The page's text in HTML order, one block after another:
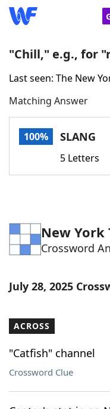
Home
Words With
Word Games
Word ListMaker
Our Brands
"Chill," e.g., for
Last seen: The New
Matching Answer
100% SLANG
5 Letters
New York
Crossword
July 28, 2025
ACROSS
"Catfish" channel
Crossword Clue